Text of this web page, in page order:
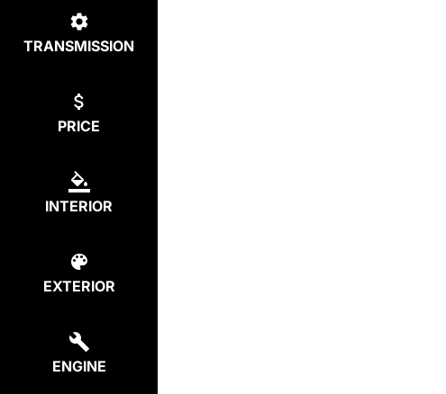
TRANSMISSION
PRICE
INTERIOR
EXTERIOR
ENGINE